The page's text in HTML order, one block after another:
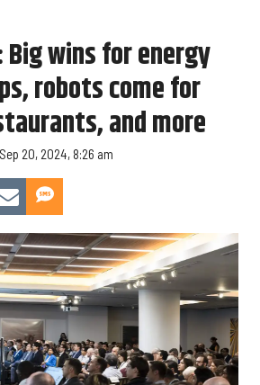
wins for energy
robots come for
and more
Sep 20, 2024, 8:26 am